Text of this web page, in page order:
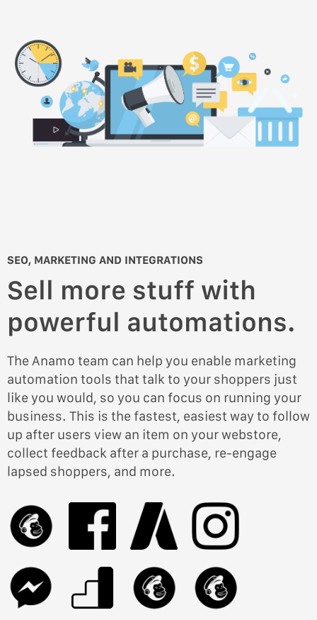
SEO, MARKETING AND INTEGRATIONS
Sell more stuff with
powerful automations.
The Anamo team can help you enable marketing
automation tools that talk to your shoppers just
like you would, so you can focus on running your
business. This is the fastest, easiest way to follow
up after users view an item on your webstore,
collect feedback after a purchase, re-engage
lapsed shoppers, and more.